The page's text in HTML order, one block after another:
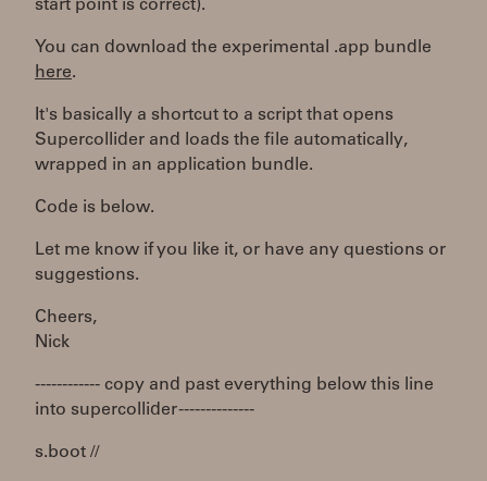
start point is correct).
You can download the experimental .app bundle
here.
It's basically a shortcut to a script that opens
Supercollider and loads the file automatically,
wrapped in an application bundle.
Code is below.
Let me know if you like it, or have any questions or
suggestions.
Cheers,
Nick
------------ copy and past everything below this line
into supercollider --------------
s.boot //